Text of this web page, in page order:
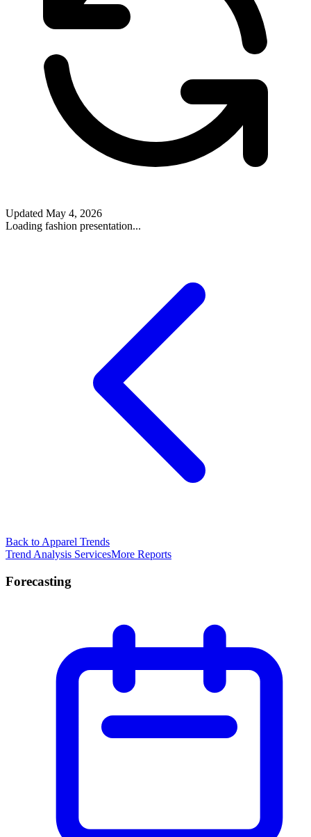
Updated May 4, 2026
Loading fashion presentation...
Back to Apparel Trends
Trend Analysis ServicesMore Reports
Forecasting